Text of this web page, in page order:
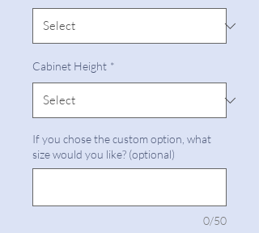
Cabinet Height *
If you chose the custom option, what
size would you like? (optional)
0/50